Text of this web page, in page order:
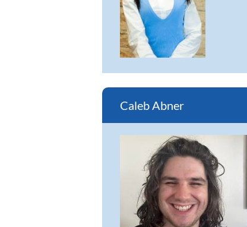
Caleb Abner